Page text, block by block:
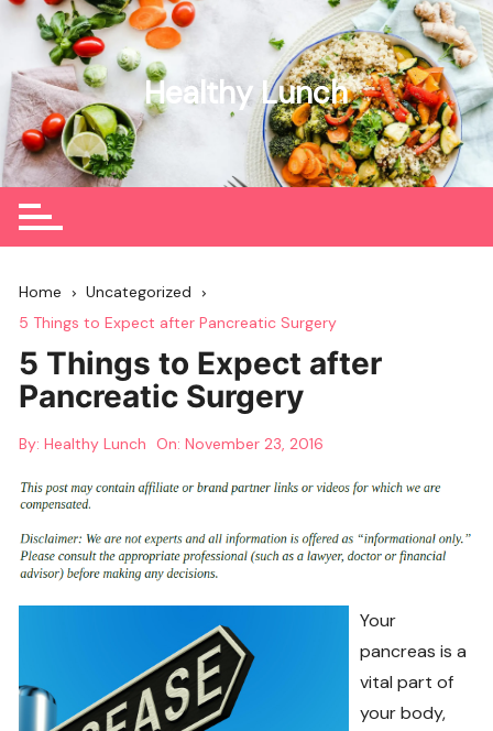
Skip
content
Healthy Lunch
Home
Uncategorized
5 Things to Expect after Pancreatic Surgery
5 Things to Expect after
Pancreatic Surgery
By: Healthy Lunch On:November 23, 2016
Your
pancreas is a
vital part of
your body,